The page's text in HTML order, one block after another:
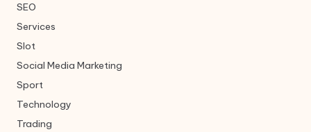
SEO
Services
Slot
Social Media Marketing
Sport
Technology
Trading